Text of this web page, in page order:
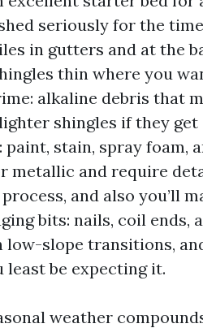
seriously for the
in gutters and at the
thin where you
alkaline debris that
shingles if they
paint, stain, spray foam,
metallic and require
and also you’ll
bits: nails, coil
low-slope transitions,
least be expecting it.
weather